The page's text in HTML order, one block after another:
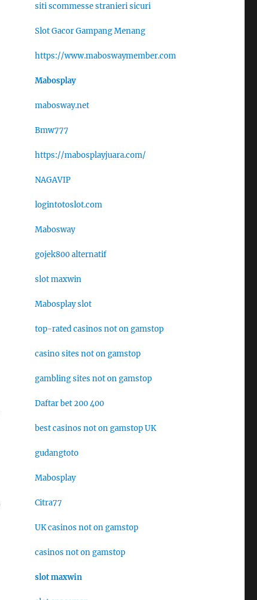
siti scommesse stranieri sicuri
Slot Gacor Gampang Menang
https://www.maboswaymember.com
Mabosplay
mabosway.net
Bmw777
https://mabosplayjuara.com/
NAGAVIP
logintotoslot.com
Mabosway
gojek800 alternatif
slot maxwin
Mabosplay slot
top-rated casinos not on gamstop
casino sites not on gamstop
gambling sites not on gamstop
Daftar bet 200 400
best casinos not on gamstop UK
gudangtoto
Mabosplay
Citra77
UK casinos not on gamstop
casinos not on gamstop
slot maxwin